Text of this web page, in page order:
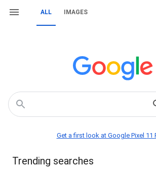
ALL IMAGES
Get a first look at Google Pixel 11
Trending searches